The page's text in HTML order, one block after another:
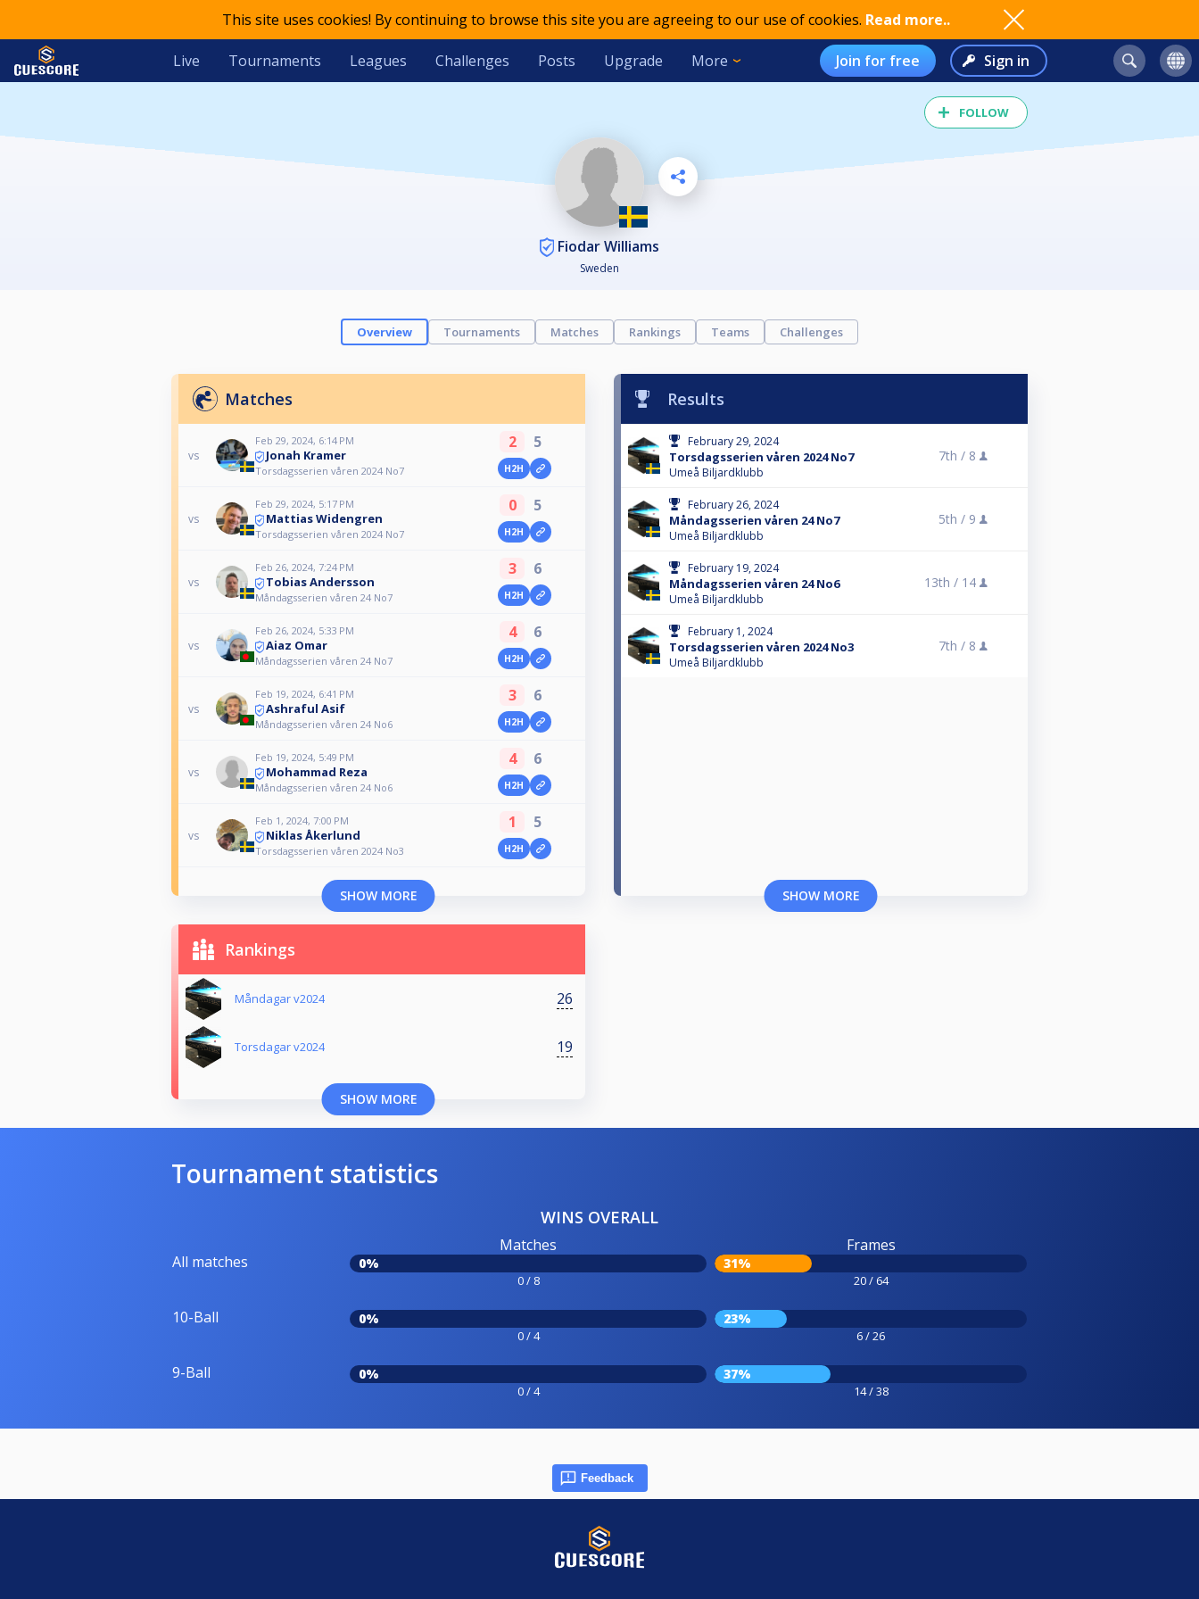
This site uses cookies! By continuing to browse this site you are agreeing to our use of cookies. Read more..
Live Tournaments Leagues Challenges Posts Upgrade More Join for free Sign in
FOLLOW
Fiodar Williams
Sweden
Overview Tournaments Matches Rankings Teams Challenges
Matches
vs
Feb 29, 2024, 6:14 PM
Jonah Kramer
Torsdagsserien våren 2024 No7
2 5
H2H
vs
Feb 29, 2024, 5:17 PM
Mattias Widengren
Torsdagsserien våren 2024 No7
0 5
H2H
vs
Feb 26, 2024, 7:24 PM
Tobias Andersson
Måndagsserien våren 24 No7
3 6
H2H
vs
Feb 26, 2024, 5:33 PM
Aiaz Omar
Måndagsserien våren 24 No7
4 6
H2H
vs
Feb 19, 2024, 6:41 PM
Ashraful Asif
Måndagsserien våren 24 No6
3 6
H2H
vs
Feb 19, 2024, 5:49 PM
Mohammad Reza
Måndagsserien våren 24 No6
4 6
H2H
vs
Feb 1, 2024, 7:00 PM
Niklas Åkerlund
Torsdagsserien våren 2024 No3
1 5
H2H
SHOW MORE
Results
February 29, 2024
Torsdagsserien våren 2024 No7
Umeå Biljardklubb
7th / 8
February 26, 2024
Måndagsserien våren 24 No7
Umeå Biljardklubb
5th / 9
February 19, 2024
Måndagsserien våren 24 No6
Umeå Biljardklubb
13th / 14
February 1, 2024
Torsdagsserien våren 2024 No3
Umeå Biljardklubb
7th / 8
SHOW MORE
Rankings
Måndagar v2024 26
Torsdagar v2024 19
SHOW MORE
Tournament statistics
WINS OVERALL
All matches
Matches
0%
0 / 8
Frames
31%
20 / 64
10-Ball 0%
0 / 4
23%
6 / 26
9-Ball 0%
0 / 4
37%
14 / 38
Feedback